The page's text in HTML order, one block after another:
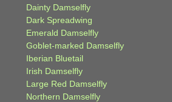
Dainty Damselfly
Dark Spreadwing
Emerald Damselfly
Goblet-marked Damselfly
Iberian Bluetail
Irish Damselfly
Large Red Damselfly
Northern Damselfly